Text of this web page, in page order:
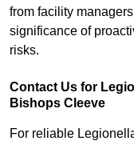
from facility
significance of
risks.
Contact Us for
Bishops Cleeve
For reliable